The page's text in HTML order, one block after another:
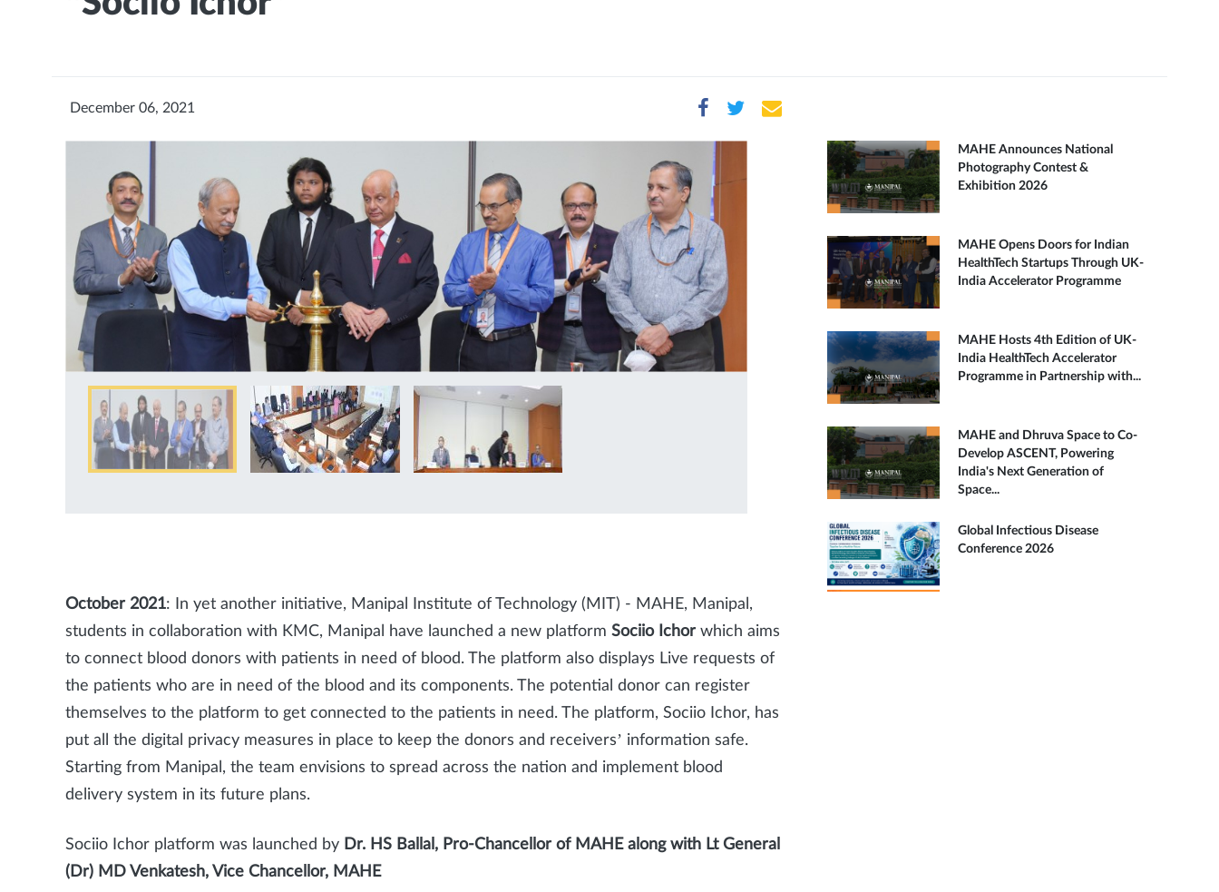
December 06, 2021
October 2021: In yet another initiative, Manipal Institute of Technology (MIT) - MAHE, Manipal,
students in collaboration with KMC, Manipal have launched a new platform Sociio Ichor which aims
to connect blood donors with patients in need of blood. The platform also displays Live requests of
the patients who are in need of the blood and its components. The potential donor can register
themselves to the platform to get connected to the patients in need. The platform, Sociio Ichor, has
put all the digital privacy measures in place to keep the donors and receivers’ information safe.
Starting from Manipal, the team envisions to spread across the nation and implement blood
delivery system in its future plans.
Sociio Ichor platform was launched by Dr. HS Ballal, Pro-Chancellor of MAHE along with Lt General
(Dr) MD Venkatesh, Vice Chancellor, MAHE
MAHE Announces National
Photography Contest &
Exhibition 2026
MAHE Opens Doors for Indian
HealthTech Startups Through UK-
India Accelerator Programme
MAHE Hosts 4th Edition of UK-
India HealthTech Accelerator
Programme in Partnership with...
MAHE and Dhruva Space to Co-
Develop ASCENT, Powering
India's Next Generation of
Space...
Global Infectious Disease
Conference 2026